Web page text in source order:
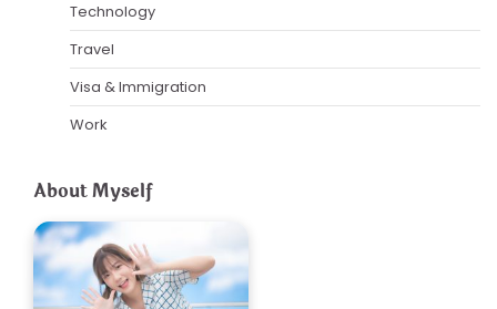
Technology
Travel
Visa & Immigration
Work
About Myself